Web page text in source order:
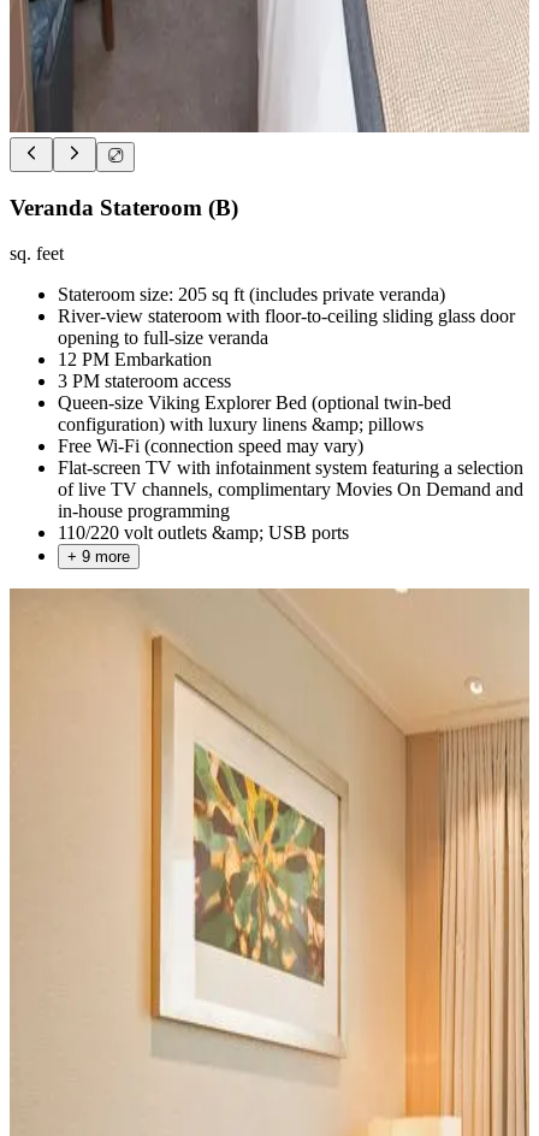
Veranda Stateroom (B)
sq. feet
Stateroom size: 205 sq ft (includes private veranda)
River-view stateroom with floor-to-ceiling sliding glass door
opening to full-size veranda
12 PM Embarkation
3 PM stateroom access
Queen-size Viking Explorer Bed (optional twin-bed
configuration) with luxury linens &amp; pillows
Free Wi-Fi (connection speed may vary)
Flat-screen TV with infotainment system featuring a selection
of live TV channels, complimentary Movies On Demand and
in-house programming
110/220 volt outlets &amp; USB ports
+ 9 more